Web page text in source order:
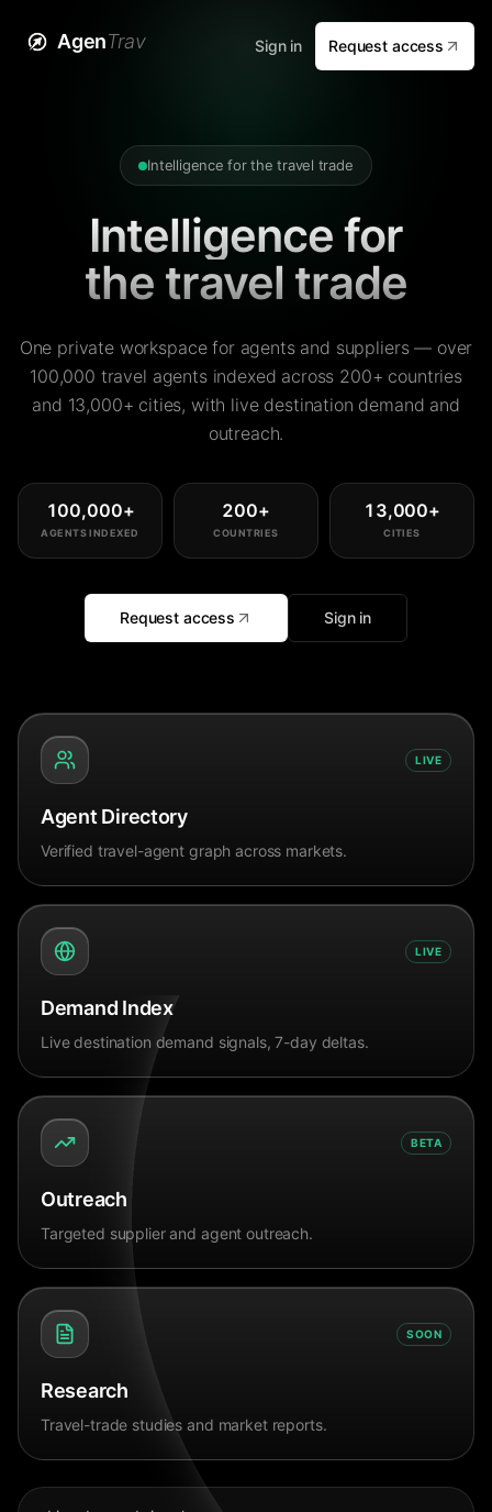
AgenTrav Sign in Request access
Intelligence for the travel trade
Intelligence for
the travel trade
One private workspace for agents and suppliers — over
100,000 travel agents indexed across 200+ countries
and 13,000+ cities, with live destination demand and
outreach.
100,000+
AGENTS INDEXED
200+
COUNTRIES
13,000+
CITIES
Request access Sign in
LIVE
Agent Directory
Verified travel-agent graph across markets.
LIVE
Demand Index
Live destination demand signals, 7-day deltas.
BETA
Outreach
Targeted supplier and agent outreach.
SOON
Research
Travel-trade studies and market reports.